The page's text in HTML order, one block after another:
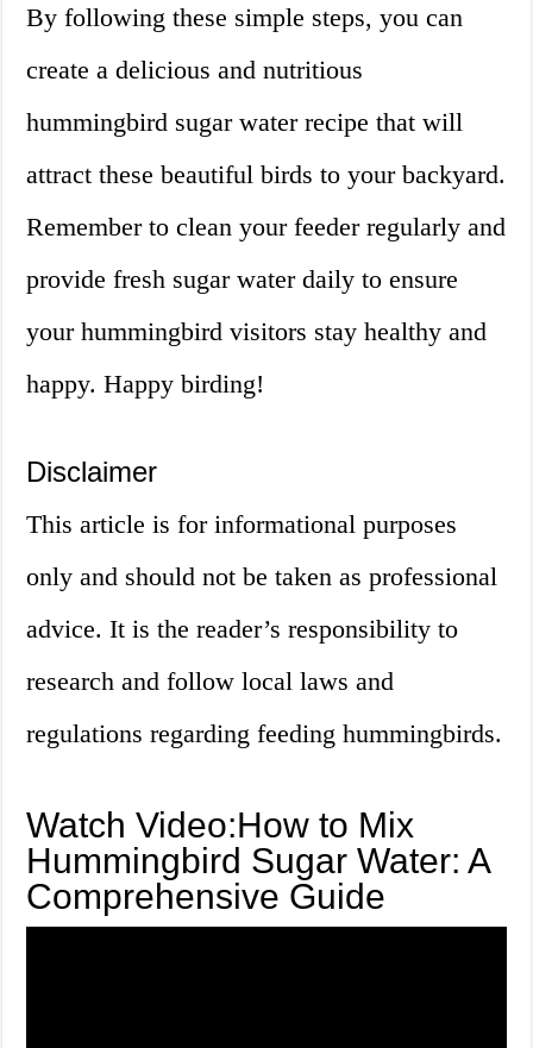
By following these simple steps, you can
create a delicious and nutritious
hummingbird sugar water recipe that will
attract these beautiful birds to your backyard.
Remember to clean your feeder regularly and
provide fresh sugar water daily to ensure
your hummingbird visitors stay healthy and
happy. Happy birding!
Disclaimer
This article is for informational purposes
only and should not be taken as professional
advice. It is the reader’s responsibility to
research and follow local laws and
regulations regarding feeding hummingbirds.
Watch Video:How to Mix
Hummingbird Sugar Water: A
Comprehensive Guide